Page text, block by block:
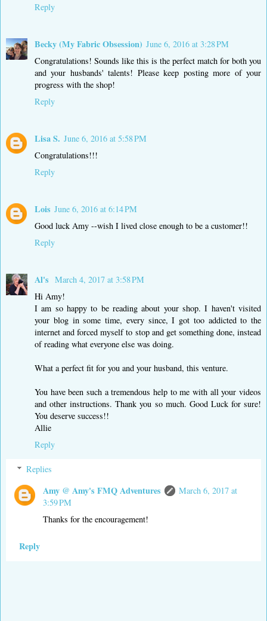
Reply
Becky (My Fabric Obsession) June 6, 2016 at 3:28 PM
Congratulations! Sounds like this is the perfect match for both you
and your husbands' talents! Please keep posting more of your
progress with the shop!
Reply
Lisa S. June 6, 2016 at 5:58 PM
Congratulations!!!
Reply
Lois June 6, 2016 at 6:14 PM
Good luck Amy --wish I lived close enough to be a customer!!
Reply
Al's March 4, 2017 at 3:58 PM
Hi Amy!
I am so happy to be reading about your shop. I haven't visited
your blog in some time, every since, I got too addicted to the
internet and forced myself to stop and get something done, instead
of reading what everyone else was doing.
What a perfect fit for you and your husband, this venture.
You have been such a tremendous help to me with all your videos
and other instructions. Thank you so much. Good Luck for sure!
You deserve success!!
Allie
Reply
Replies
Amy @ Amy's FMQ Adventures
March 6, 2017 at
3:59 PM
Thanks for the encouragement!
Reply